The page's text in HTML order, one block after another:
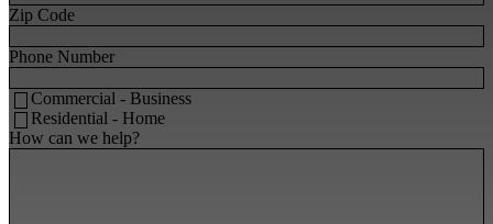
Zip Code
Phone Number
Commercial - Business
Residential - Home
How can we help?